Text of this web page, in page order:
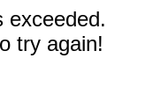
exceeded.
try again!